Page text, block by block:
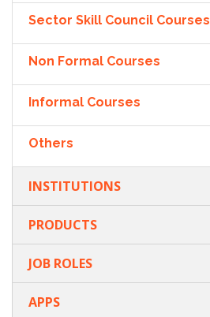
Sector Skill Council Courses
Non Formal Courses
Informal Courses
Others
INSTITUTIONS
PRODUCTS
JOB ROLES
APPS